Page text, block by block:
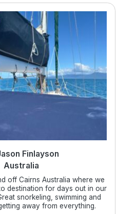
Finlayson
Australia
off Cairns Australia where we
destination for days out in our
snorkeling, swimming and
away from everything.